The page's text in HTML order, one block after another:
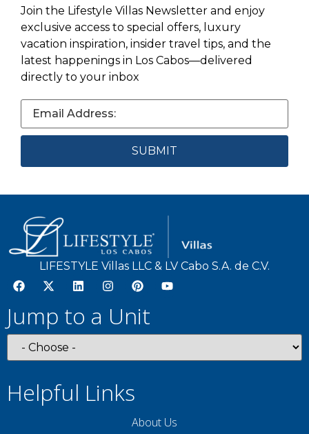
Join the Lifestyle Villas Newsletter and enjoy
exclusive access to special offers, luxury
vacation inspiration, insider travel tips, and the
latest happenings in Los Cabos—delivered
directly to your inbox
LIFESTYLE Villas LLC & LV Cabo S.A. de C.V.
Jump to a Unit
Helpful Links
About Us